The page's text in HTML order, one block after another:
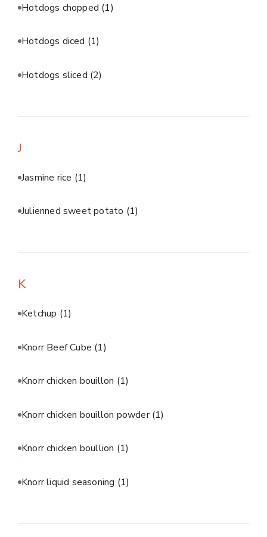
Hotdogs chopped (1)
Hotdogs diced (1)
Hotdogs sliced (2)
J
Jasmine rice (1)
Julienned sweet potato (1)
K
Ketchup (1)
Knorr Beef Cube (1)
Knorr chicken bouillon (1)
Knorr chicken bouillon powder(1)
Knorr chicken boullion (1)
Knorr liquid seasoning (1)